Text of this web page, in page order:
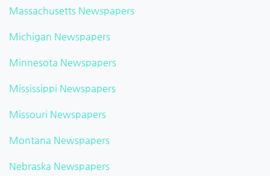
Massachusetts Newspapers
Michigan Newspapers
Minnesota Newspapers
Mississippi Newspapers
Missouri Newspapers
Montana Newspapers
Nebraska Newspapers